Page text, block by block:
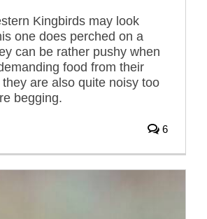
Kingbirds may look
one does perched on a
can be rather pushy when
food from their
are also quite noisy too
begging.
6